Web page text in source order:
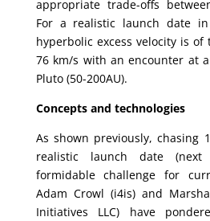
appropriate trade-offs
For a realistic launch date
hyperbolic excess velocity is
76 km/s with an encounter at
Pluto (50-200AU).
Concepts and technologies
As shown previously, chasing
realistic launch date
formidable challenge for
Adam Crowl (i4is) and
Initiatives LLC) have